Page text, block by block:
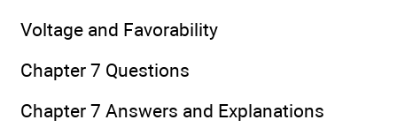
Voltage and Favorability
Chapter 7 Questions
Chapter 7 Answers and Explanations